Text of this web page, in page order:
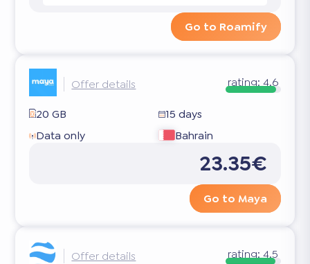
Go to Roamify
Offer details rating: 4.6
20 GB
15 days
Data only
Bahrain
23.35€
Go to Maya
Offer details rating: 4.5